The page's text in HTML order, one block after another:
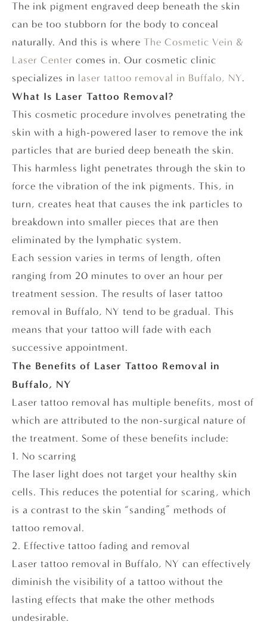
The ink pigment engraved deep beneath the skin
can be too stubborn for the body to conceal
naturally. And this is where The Cosmetic Vein &
Laser Center comes in. Our cosmetic clinic
specializes in
laser tattoo removal in Buffalo, NY.
What Is Laser Tattoo Removal?
This cosmetic procedure involves penetrating the
skin with a high-powered laser to remove the ink
particles that are buried deep beneath the skin.
This harmless light penetrates through the skin to
force the vibration of the ink pigments. This, in
turn, creates heat that causes the ink particles to
breakdown into smaller pieces that are then
eliminated by the lymphatic system.
Each session varies in terms of length, often
ranging from 20 minutes to over an hour per
treatment session. The results of laser tattoo
removal in Buffalo, NY tend to be gradual. This
means that your tattoo will fade with each
successive appointment.
The Benefits of Laser Tattoo Removal in
Buffalo, NY
Laser tattoo removal has multiple benefits, most of
which are attributed to the non-surgical nature of
the treatment. Some of these benefits include:
1. No scarring
The laser light does not target your healthy skin
cells. This reduces the potential for scaring, which
is a contrast to the skin “sanding” methods of
tattoo removal.
2. Effective tattoo fading and removal
Laser tattoo removal in Buffalo, NY can effectively
diminish the visibility of a tattoo without the
lasting effects that make the other methods
undesirable.